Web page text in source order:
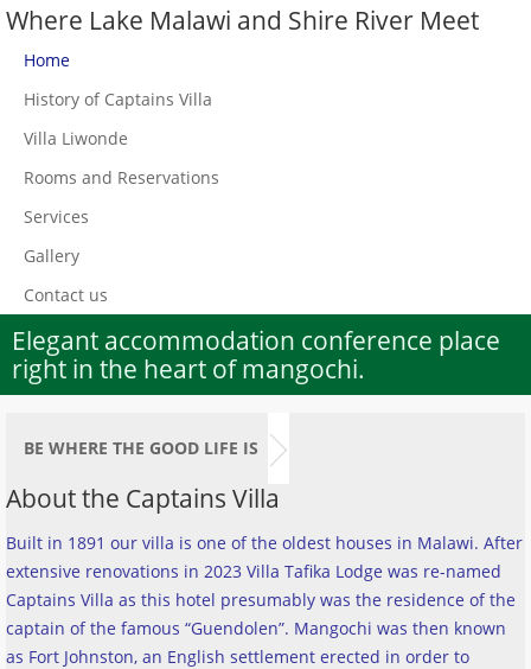
Where Lake Malawi and Shire River Meet
Home
History of Captains Villa
Villa Liwonde
Rooms and Reservations
Services
Gallery
Contact us
Elegant accommodation conference place
right in the heart of mangochi.
BE WHERE THE GOOD LIFE IS
About the Captains Villa
Built in 1891 our villa is one of the oldest houses in Malawi. After
extensive renovations in 2023 Villa Tafika Lodge was re-named
Captains Villa as this hotel presumably was the residence of the
captain of the famous “Guendolen”. Mangochi was then known
as Fort Johnston, an English settlement erected in order to